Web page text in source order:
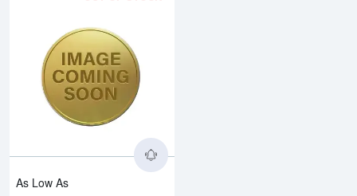
As Low As